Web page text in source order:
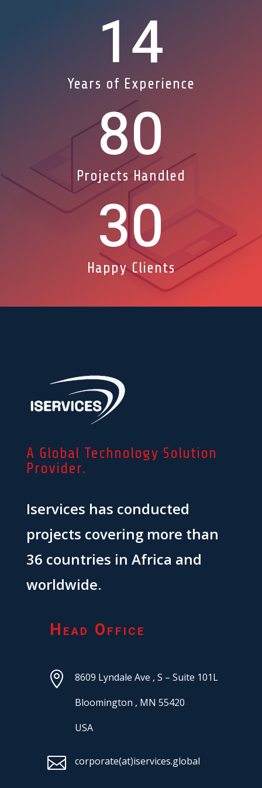
14
Years of Experience
80
Projects Handled
30
Happy Clients
A Global Technology Solution
Provider.
Iservices has conducted
projects covering more than
36 countries in Africa and
worldwide.
Head Office
 8609 Lyndale Ave , S – Suite 101L
Bloomington , MN 55420
USA
 corporate(at)iservices.global